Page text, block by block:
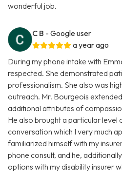
wonderful job.
C B - Google user
a year ago
During my phone intake with
respected. She demonstrated
professionalism. She also was
outreach. Mr. Bourgeois
additional attributes of
He also brought a particular level
conversation which I very much
familiarized himself with my
phone consult, and he,
options with my disability insurer